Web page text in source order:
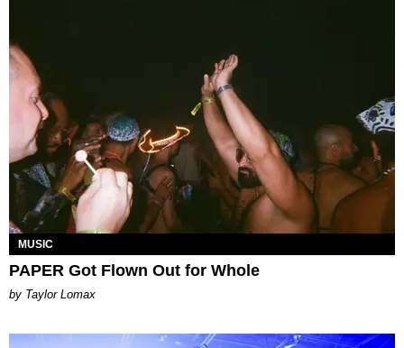
MUSIC
PAPER Got Flown Out for Whole
by Taylor Lomax